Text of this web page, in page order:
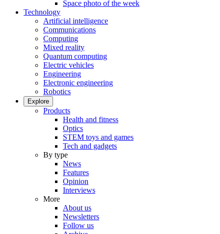
Space photo of the week
Technology
Artificial intelligence
Communications
Computing
Mixed reality
Quantum computing
Electric vehicles
Engineering
Electronic engineering
Robotics
Explore
Products
Health and fitness
Optics
STEM toys and games
Tech and gadgets
By type
News
Features
Opinion
Interviews
More
About us
Newsletters
Follow us